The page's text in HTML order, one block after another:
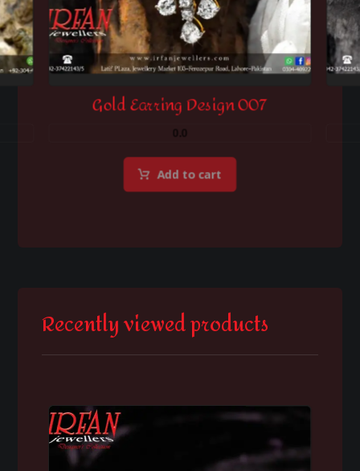
Gold Earring Design 007
0.0
Add to cart
Recently viewed products